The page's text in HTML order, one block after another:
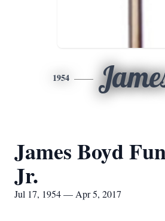
1954
James Boyd
Jr.
Jul 17, 1954 — Apr 5, 2017